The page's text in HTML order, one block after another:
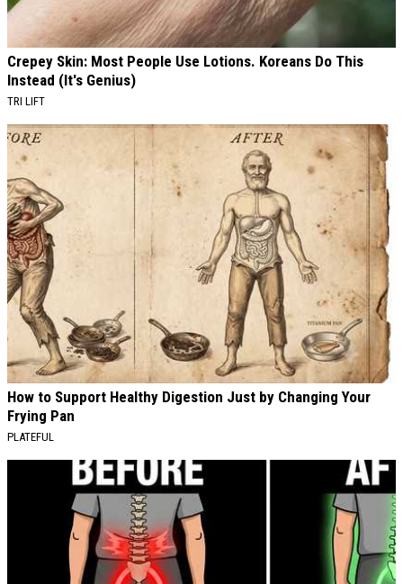
Crepey Skin: Most People Use Lotions. Koreans Do This
Instead (It's Genius)
TRI LIFT
How to Support Healthy Digestion Just by Changing Your
Frying Pan
PLATEFUL